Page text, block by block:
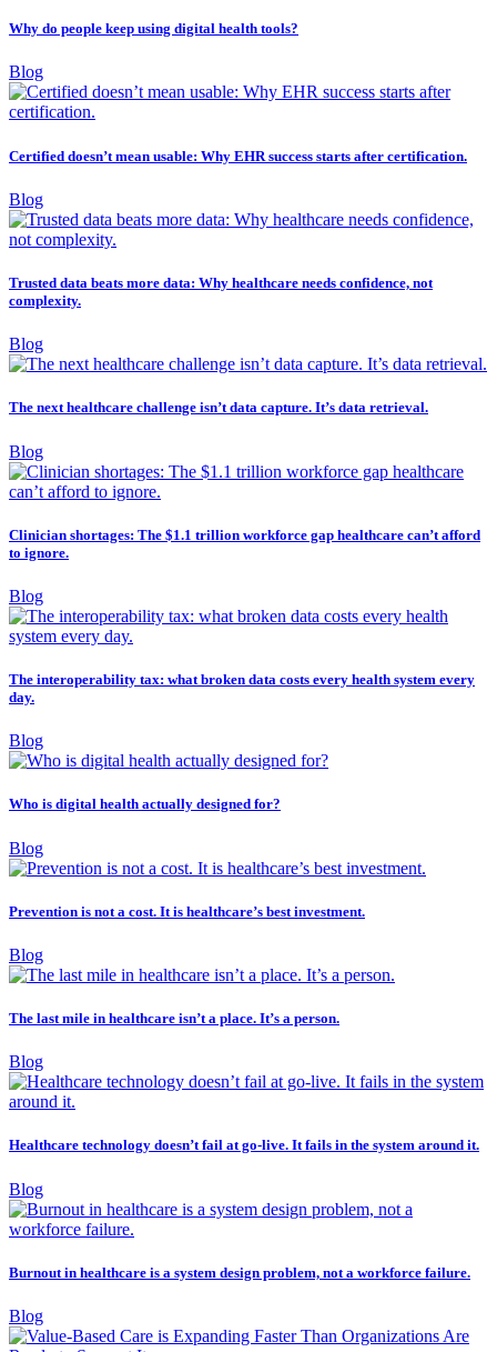
Why do people keep using digital health tools?
Blog
Certified doesn’t mean usable: Why EHR success starts after certification.
Blog
Trusted data beats more data: Why healthcare needs confidence, not
complexity.
Blog
The next healthcare challenge isn’t data capture. It’s data retrieval.
Blog
Clinician shortages: The $1.1 trillion workforce gap healthcare can’t afford
to ignore.
Blog
The interoperability tax: what broken data costs every health system every
day.
Blog
Who is digital health actually designed for?
Blog
Prevention is not a cost. It is healthcare’s best investment.
Blog
The last mile in healthcare isn’t a place. It’s a person.
Blog
Healthcare technology doesn’t fail at go-live. It fails in the system around it.
Blog
Burnout in healthcare is a system design problem, not a workforce failure.
Blog